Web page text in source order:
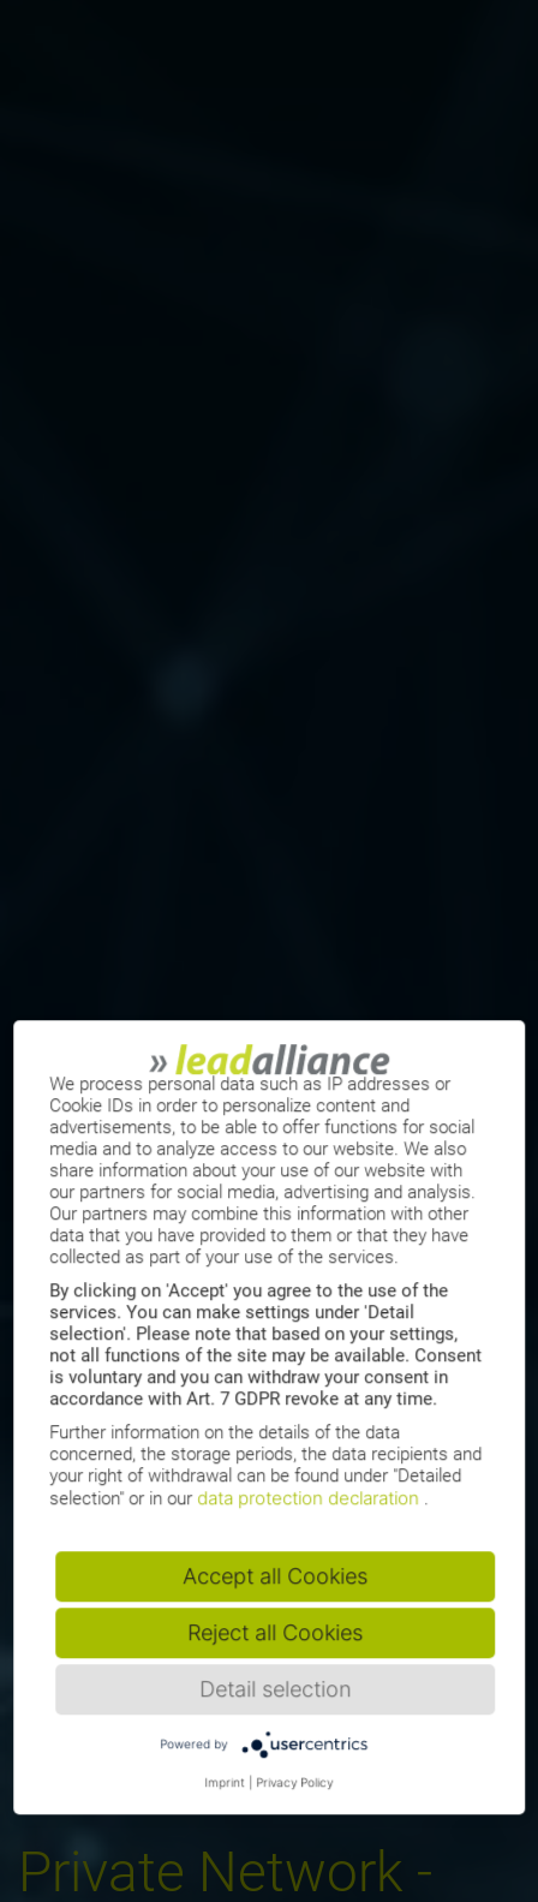
Private Network -
We process personal data such as IP addresses or
Cookie IDs in order to personalize content and
advertisements, to be able to offer functions for social
media and to analyze access to our website. We also
share information about your use of our website with
our partners for social media, advertising and analysis.
Our partners may combine this information with other
data that you have provided to them or that they have
collected as part of your use of the services.
By clicking on 'Accept' you agree to the use of the
services. You can make settings under 'Detail
selection'. Please note that based on your settings,
not all functions of the site may be available. Consent
is voluntary and you can withdraw your consent in
accordance with Art. 7 GDPR revoke at any time.
Further information on the details of the data
concerned, the storage periods, the data recipients and
your right of withdrawal can be found under "Detailed
selection" or in our data protection declaration .
Accept all Cookies
Reject all Cookies
Detail selection
Powered by
Imprint Privacy Policy